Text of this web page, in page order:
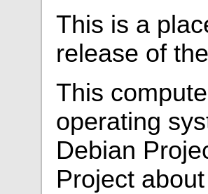
This is a
release of the
This
operating
Debian
Project